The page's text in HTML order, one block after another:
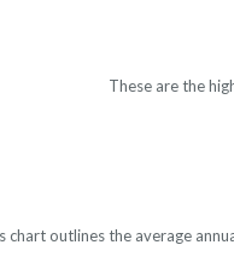
These are the
chart outlines the average